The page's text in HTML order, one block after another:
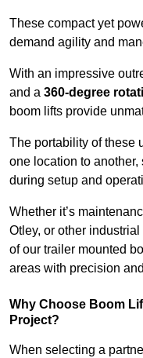
These compact yet
demand agility and
With an impressive
and a 360-degree
boom lifts provide
The portability of these
one location to
during setup and
Whether it’s
Otley, or other
of our trailer mounted
areas with precision
Why Choose Boom
Project?
When selecting a